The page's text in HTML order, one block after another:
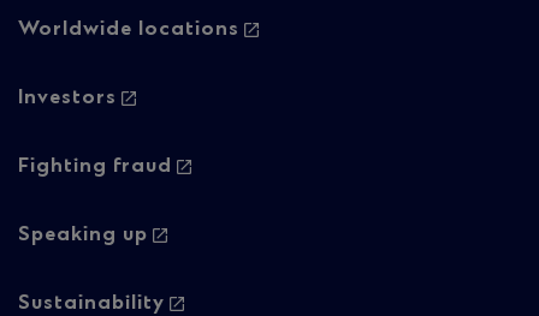
-
Worldwide locations
Investors
Fighting fraud
Speaking up
Sustainability